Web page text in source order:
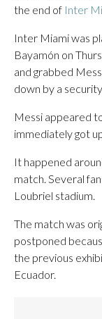
the end of Inter
Inter Miami was
Bayamón on
and grabbed
down by a security
Messi appeared
immediately got
It happened
match. Several
Loubriel stadium.
The match was
postponed
the previous
Ecuador.